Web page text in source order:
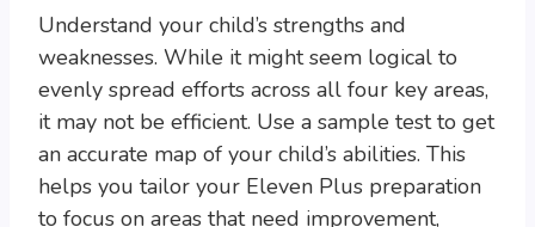
Understand your child’s strengths and
weaknesses. While it might seem logical to
evenly spread efforts across all four key areas,
it may not be efficient. Use a sample test to get
an accurate map of your child’s abilities. This
helps you tailor your Eleven Plus preparation
to focus on areas that need improvement,